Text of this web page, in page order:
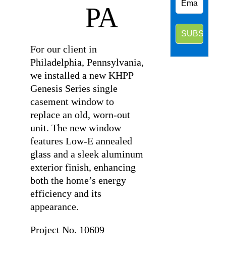
PA
For our client in
Philadelphia, Pennsylvania,
we installed a new KHPP
Genesis Series single
casement window to
replace an old, worn-out
unit. The new window
features Low-E annealed
glass and a sleek aluminum
exterior finish, enhancing
both the home’s energy
efficiency and its
appearance.
Project No. 10609